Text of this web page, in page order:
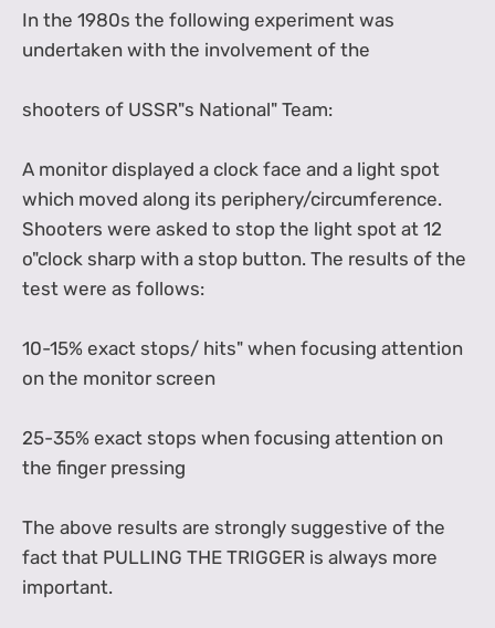
In the 1980s the following experiment was
undertaken with the involvement of the
shooters of USSR"s National" Team:
A monitor displayed a clock face and a light spot
which moved along its periphery/circumference.
Shooters were asked to stop the light spot at 12
o"clock sharp with a stop button. The results of the
test were as follows:
10-15% exact stops/ hits" when focusing attention
on the monitor screen
25-35% exact stops when focusing attention on
the finger pressing
The above results are strongly suggestive of the
fact that PULLING THE TRIGGER is always more
important.